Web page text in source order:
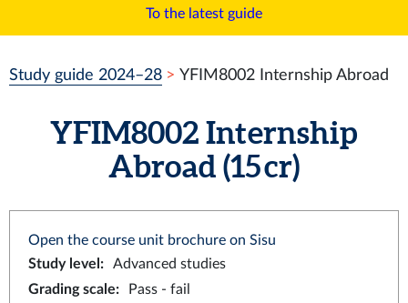
To the latest guide
Study guide 2024–28 YFIM8002 Internship Abroad
YFIM8002 Internship
Abroad (15 cr)
Open the course unit brochure on Sisu
Study level :
Advanced studies
Grading scale:
Pass - fail